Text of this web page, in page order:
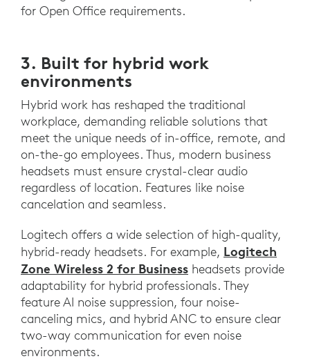
for Open Office requirements.
3. Built for hybrid work
environments
Hybrid work has reshaped the traditional
workplace, demanding reliable solutions that
meet the unique needs of in-office, remote, and
on-the-go employees. Thus, modern business
headsets must ensure crystal-clear audio
regardless of location. Features like noise
cancelation and seamless.
Logitech offers a wide selection of high-quality,
hybrid-ready headsets. For example, Logitech
Zone Wireless 2 for Business headsets provide
adaptability for hybrid professionals. They
feature AI noise suppression, four noise-
canceling mics, and hybrid ANC to ensure clear
two-way communication for even noise
environments.